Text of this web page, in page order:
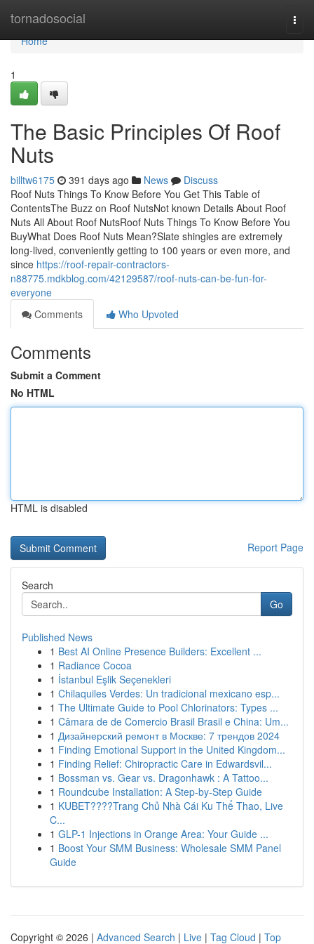
tornadosocial
Home
Home
1
The Basic Principles Of Roof
Nuts
billtw6175 391 days ago News
Discuss
Roof Nuts Things To Know Before You Get This Table of
ContentsThe Buzz on Roof NutsNot known Details About Roof
Nuts All About Roof NutsRoof Nuts Things To Know Before You
BuyWhat Does Roof Nuts Mean?Slate shingles are extremely
long-lived, conveniently getting to 100 years or even more, and
since https://roof-repair-contractors-
n88775.mdkblog.com/42129587/roof-nuts-can-be-fun-for-
everyone
Comments
Who Upvoted
Comments
Submit a Comment
No HTML
HTML is disabled
Report Page
Search
Go
Published News
1 Best AI Online Presence Builders: Excellent ...
1 Radiance Cocoa
1 İstanbul Eşlik Seçenekleri
1 Chilaquiles Verdes: Un tradicional mexicano esp...
1 The Ultimate Guide to Pool Chlorinators: Types ...
1 Câmara de de Comercio Brasil Brasil e China: Um...
1 Дизайнерский ремонт в Москве: 7 трендов 2024
1 Finding Emotional Support in the United Kingdom...
1 Finding Relief: Chiropractic Care in Edwardsvil...
1 Bossman vs. Gear vs. Dragonhawk : A Tattoo...
1 Roundcube Installation: A Step-by-Step Guide
1 KUBET????️Trang Chủ Nhà Cái Ku Thể Thao, Live
C...
1 GLP-1 Injections in Orange Area: Your Guide ...
1 Boost Your SMM Business: Wholesale SMM Panel
Guide
Copyright © 2026 | Advanced Search | Live | Tag Cloud | Top